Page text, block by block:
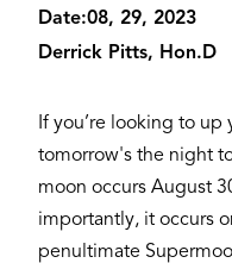
Date:08, 29, 2023
Derrick Pitts, Hon.D
If you’re looking to
tomorrow's the night
moon occurs August
importantly, it occurs
penultimate